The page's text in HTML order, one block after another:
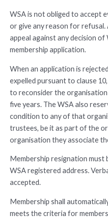
WSA is not obliged to accept
or give any reason for
appeal against any decision
membership application.
When an application is
expelled pursuant to clause
to reconsider the
five years. The WSA also
condition to any of that
trustees, be it as part of the
organisation they associate
Membership resignation
WSA registered address.
accepted.
Membership shall
meets the criteria for